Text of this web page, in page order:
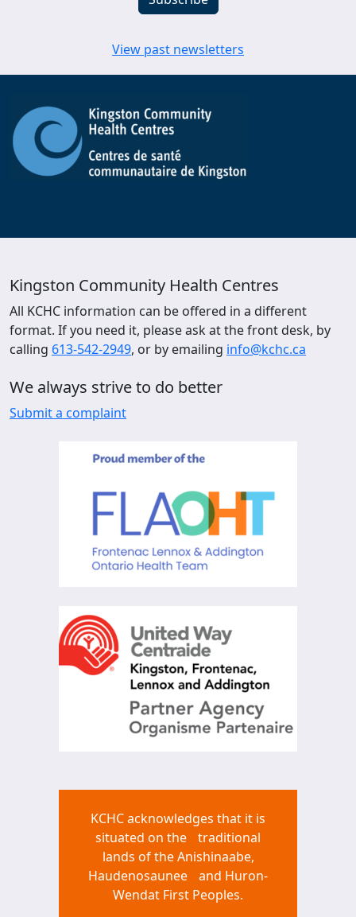
View past newsletters
Kingston Community Health Centres
All KCHC information can be offered in a different
format. If you need it, please ask at the front desk, by
calling 613-542-2949, or by emailing info@kchc.ca
We always strive to do better
Submit a complaint
KCHC acknowledges that it is
situated on the traditional
lands of the Anishinaabe,
Haudenosaunee and Huron-
Wendat First Peoples.